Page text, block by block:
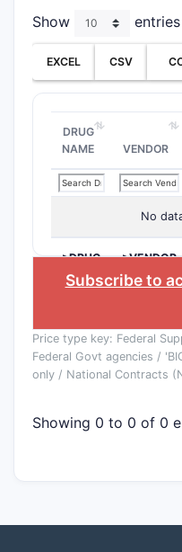
Show
entries
EXCEL CSV
DRUG
NAME
VENDOR
No
>DRUG
NAME
>VENDOR
Subscribe to
Price type key: Federal
Federal Govt agencies /
only / National Contracts
Showing 0 to 0 of 0